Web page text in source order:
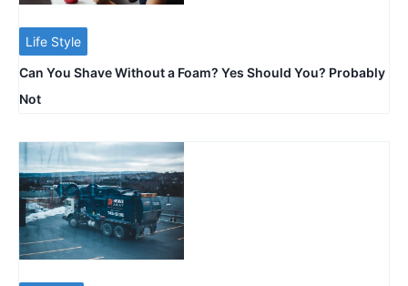
Life Style
Can You Shave Without a Foam? Yes Should You? Probably
Not